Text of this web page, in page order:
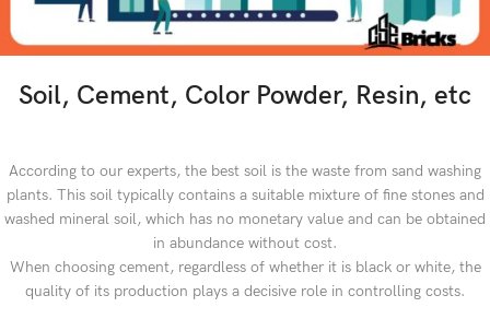
Soil, Cement, Color Powder, Resin, etc
According to our experts, the best soil is the waste from sand washing
plants. This soil typically contains a suitable mixture of fine stones and
washed mineral soil, which has no monetary value and can be obtained
in abundance without cost.
When choosing cement, regardless of whether it is black or white, the
quality of its production plays a decisive role in controlling costs.